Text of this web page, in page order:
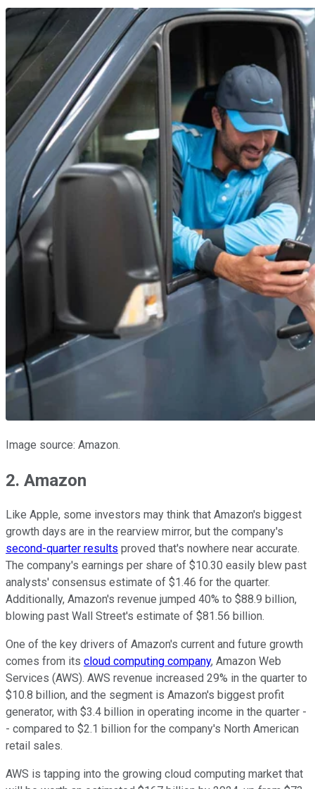
Image source: Amazon.
2. Amazon
Like Apple, some investors may think that Amazon's biggest
growth days are in the rearview mirror, but the company's
second-quarter results proved that's nowhere near accurate.
The company's earnings per share of $10.30 easily blew past
analysts' consensus estimate of $1.46 for the quarter.
Additionally, Amazon's revenue jumped 40% to $88.9 billion,
blowing past Wall Street's estimate of $81.56 billion.
One of the key drivers of Amazon's current and future growth
comes from its cloud computing company, Amazon Web
Services (AWS). AWS revenue increased 29% in the quarter to
$10.8 billion, and the segment is Amazon's biggest profit
generator, with $3.4 billion in operating income in the quarter -
- compared to $2.1 billion for the company's North American
retail sales.
AWS is tapping into the growing cloud computing market that